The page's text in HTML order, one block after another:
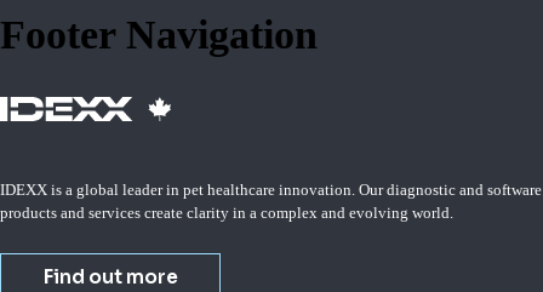
Footer Navigation
IDEXX is a global leader in pet healthcare innovation. Our diagnostic and software
products and services create clarity in a complex and evolving world.
Find out more